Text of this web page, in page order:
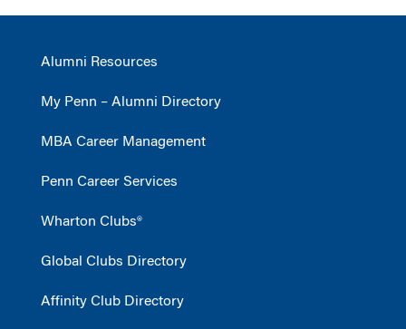
Alumni Resources
My Penn – Alumni Directory
MBA Career Management
Penn Career Services
Wharton Clubs®
Global Clubs Directory
Affinity Club Directory